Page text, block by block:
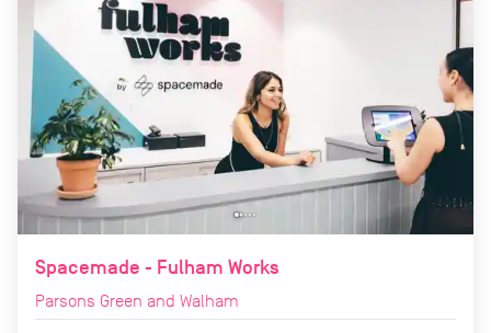
Spacemade - Fulham Works
Parsons Green and Walham